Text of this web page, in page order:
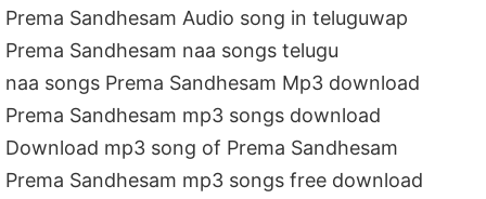
Prema Sandhesam Audio song in teluguwap
Prema Sandhesam naa songs telugu
naa songs Prema Sandhesam Mp3 download
Prema Sandhesam mp3 songs download
Download mp3 song of Prema Sandhesam
Prema Sandhesam mp3 songs free download